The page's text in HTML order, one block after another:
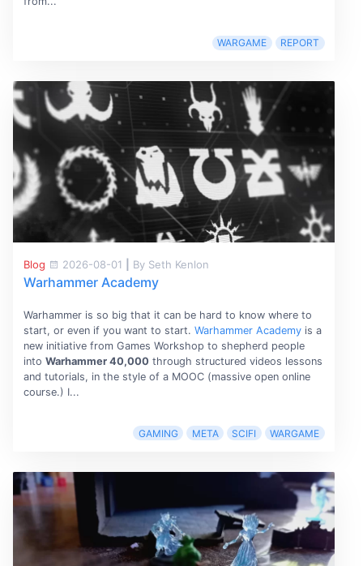
WARGAME REPORT
Blog 2026-08-01 By Seth Kenlon
Warhammer Academy
Warhammer is so big that it can be hard to know where to
start, or even if you want to start. Warhammer Academyis a
new initiative from Games Workshop to shepherd people
into Warhammer 40,000 through structured videos lessons
and tutorials, in the style of a MOOC (massive open online
course.) I...
GAMING META SCIFI WARGAME